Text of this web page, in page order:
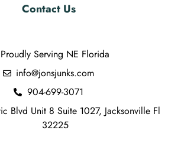
Contact Us
Proudly Serving NE Florida
info@jonsjunks.com
904-699-3071
Blvd Unit 8 Suite 1027, Jacksonville Fl
32225